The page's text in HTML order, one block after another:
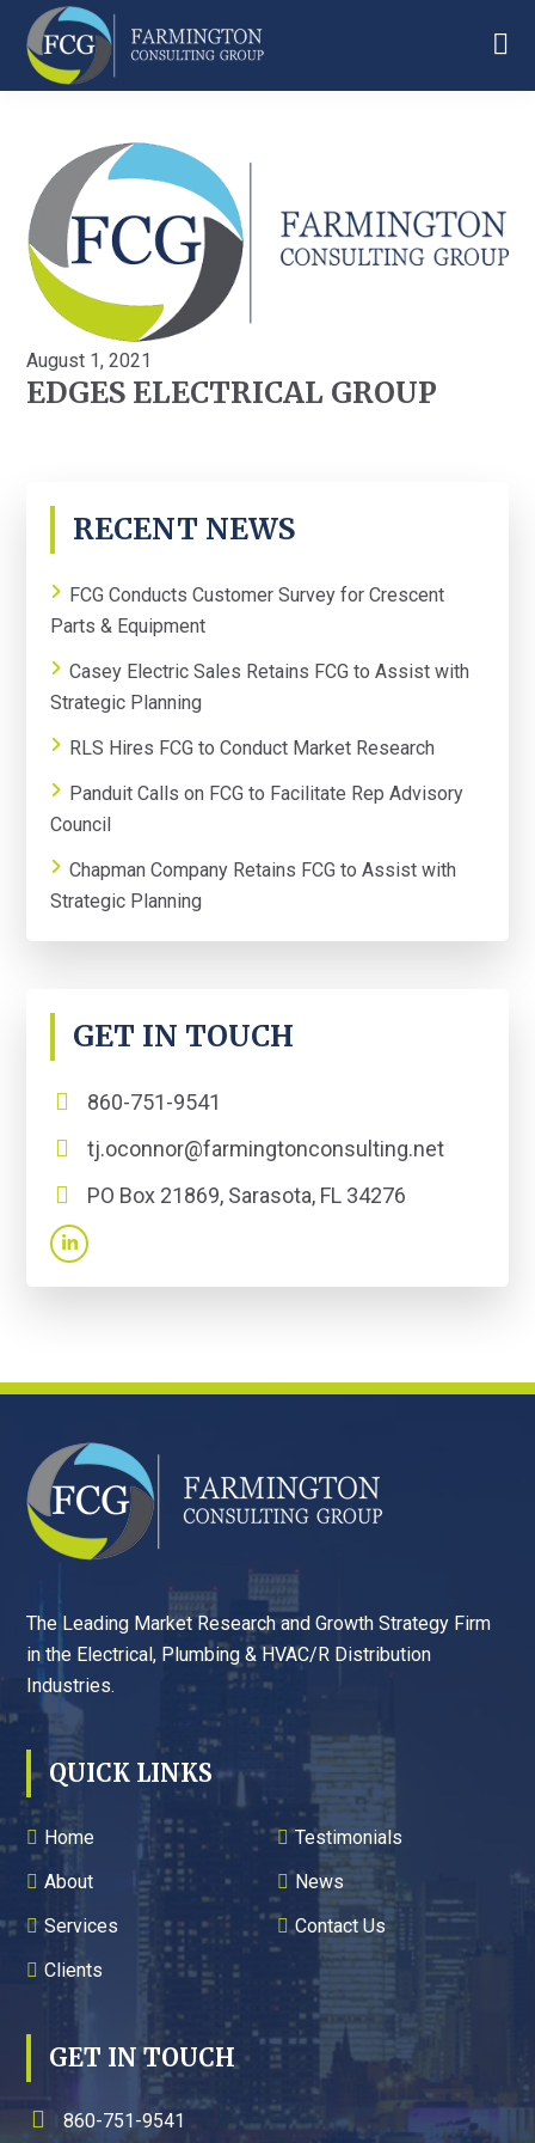
Skip
main
Skip
primary
Skip
footer
Farmington
Group
August 1, 2021
EDGES ELECTRICAL GROUP
PRIMARY
SIDEBAR
RECENT NEWS
FCG Conducts Customer Survey for Crescent
Parts & Equipment
Casey Electric Sales Retains FCG to Assist with
Strategic Planning
RLS Hires FCG to Conduct Market Research
Panduit Calls on FCG to Facilitate Rep Advisory
Council
Chapman Company Retains FCG to Assist with
Strategic Planning
GET IN TOUCH
860-751-9541
tj.oconnor@farmingtonconsulting.net
PO Box 21869, Sarasota, FL 34276
FOOTER
The Leading Market Research and Growth Strategy Firm
in the Electrical, Plumbing & HVAC/R Distribution
Industries.
QUICK LINKS
Home
About
Services
Clients
Testimonials
News
Contact Us
GET IN TOUCH
860-751-9541